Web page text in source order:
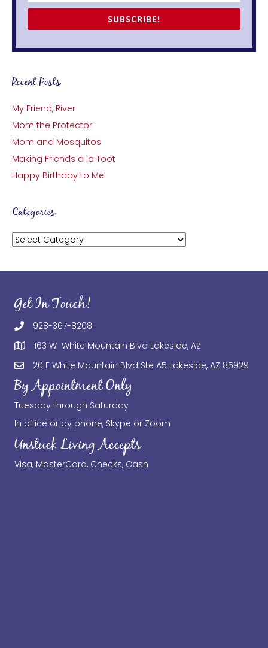
SUBSCRIBE!
Recent Posts
My Friend, River
Mom the Protector
Mom and Mosquitos
Making Friends a la Toot
Happy Birthday to Me!
Categories
Categories
Get In Touch!
928-367-8208
163 W White Mountain Blvd Lakeside, AZ
20 E White Mountain Blvd Ste A5 Lakeside, AZ 85929
By Appointment Only
Tuesday through Saturday
In office or by phone, Skype or Zoom
Unstuck Living Accepts
Visa, MasterCard, Checks, Cash